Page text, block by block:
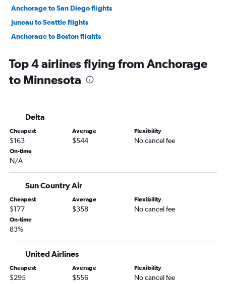
Anchorage to San Diego flights
Juneau to Seattle flights
Anchorage to Boston flights
Anchorage to John F Kennedy Intl flights
Anchorage to Newark flights
Anchorage to Juneau flights
Anchorage to Orlando flights
Anchorage to Kailua-Kona flights
Anchorage to Atlanta flights
Anchorage to Oakland flights
Anchorage to George Bush Intcntl flights
Anchorage to Austin flights
Anchorage to Dulles Intl flights
Anchorage to Philadelphia flights
Anchorage to Baltimore flights
Top 4 airlines flying from Anchorage
to Minnesota
Delta
Cheapest
$163
Average
$544
Flexibility
No cancel fee
On-time
N/A
Sun Country Air
Cheapest
$177
Average
$358
Flexibility
No cancel fee
On-time
83%
United Airlines
Cheapest
$295
Average
$556
Flexibility
No cancel fee